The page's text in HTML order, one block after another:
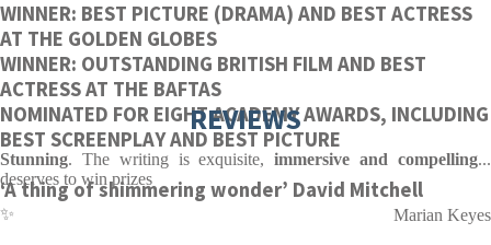
WINNER: BEST PICTURE (DRAMA) AND BEST ACTRESS
AT THE GOLDEN GLOBES
WINNER: OUTSTANDING BRITISH FILM AND BEST
ACTRESS AT THE BAFTAS
NOMINATED FOR EIGHT ACADEMY AWARDS, INCLUDING
BEST SCREENPLAY AND BEST PICTURE
‘A thing of shimmering wonder’ David Mitchell
✨
REVIEWS
Stunning. The writing is exquisite,immersive and compelling...
deserves to win prizes
Marian Keyes